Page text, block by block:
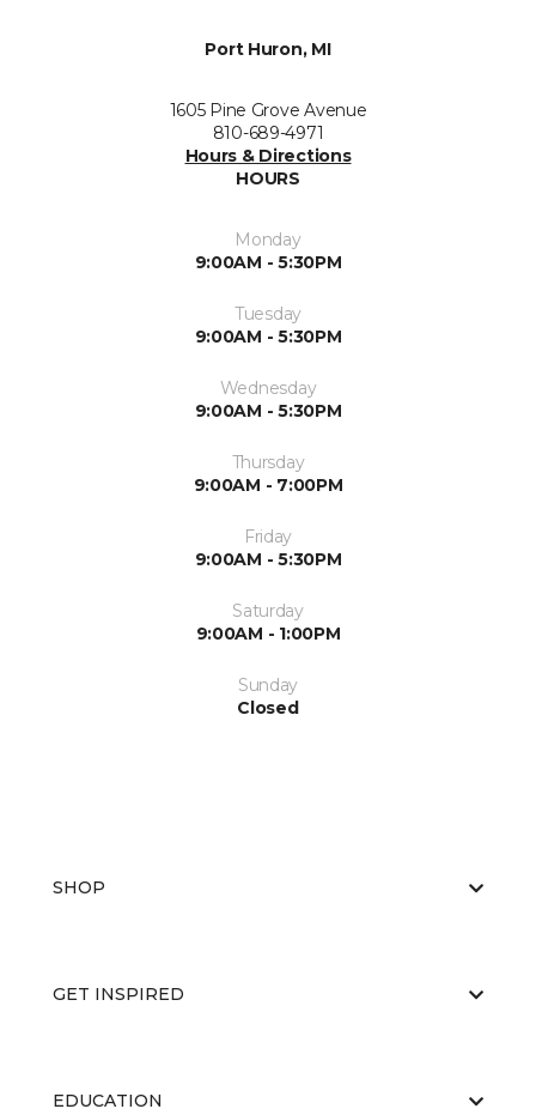
Port Huron, MI
1605 Pine Grove Avenue
810-689-4971
Hours & Directions
HOURS
Monday
9:00AM - 5:30PM
Tuesday
9:00AM - 5:30PM
Wednesday
9:00AM - 5:30PM
Thursday
9:00AM - 7:00PM
Friday
9:00AM - 5:30PM
Saturday
9:00AM - 1:00PM
Sunday
Closed
SHOP
GET INSPIRED
EDUCATION